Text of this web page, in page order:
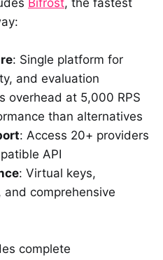
Bifrost, the fastest
: Single platform for
and evaluation
overhead at 5,000 RPS
than alternatives
: Access 20+ providers
API
: Virtual keys,
comprehensive
complete